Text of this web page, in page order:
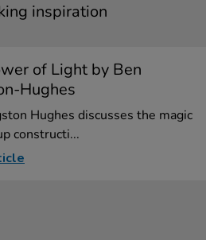
inspiration
of Light by Ben
Hughes
Hughes discusses the magic
constructi...